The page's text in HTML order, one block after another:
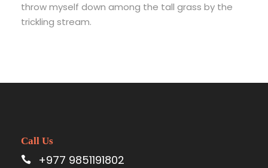
throw myself down among the tall grass by the
trickling stream.
Call Us
+977 9851191802